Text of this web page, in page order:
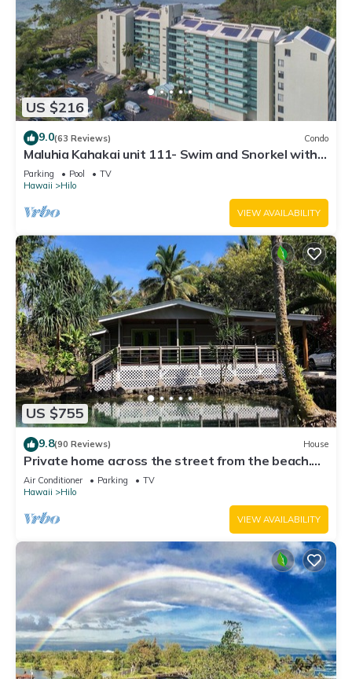
US $216
9.0(63 Reviews) Condo
Maluhia Kahakai unit 111- Swim and Snorkel with
Turtles
Parking Pool
TV
Hawaii
Hilo
VIEW AVAILABILITY
US $755
9.8(90 Reviews) House
Private home across the street from the beach.
Minutes from downtown Hilo
Air Conditioner Parking
TV
Hawaii
Hilo
VIEW AVAILABILITY